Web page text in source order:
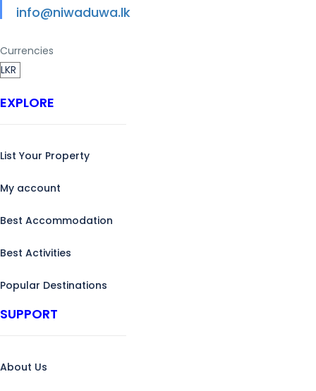
info@niwaduwa.lk
Currencies
EXPLORE
List Your Property
My account
Best Accommodation
Best Activities
Popular Destinations
SUPPORT
About Us